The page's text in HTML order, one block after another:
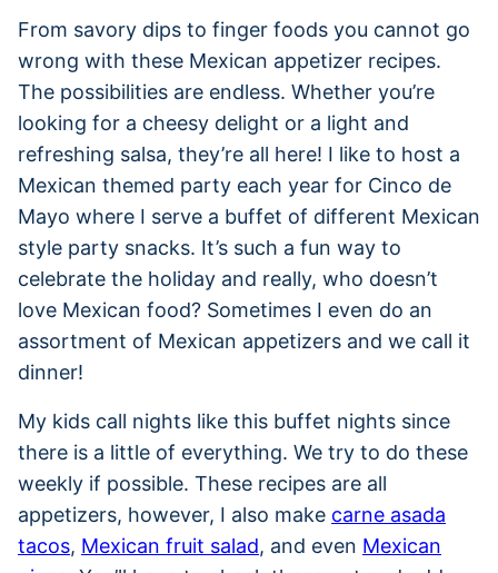
From savory dips to finger foods you cannot go
wrong with these Mexican appetizer recipes.
The possibilities are endless. Whether you’re
looking for a cheesy delight or a light and
refreshing salsa, they’re all here! I like to host a
Mexican themed party each year for Cinco de
Mayo where I serve a buffet of different Mexican
style party snacks. It’s such a fun way to
celebrate the holiday and really, who doesn’t
love Mexican food? Sometimes I even do an
assortment of Mexican appetizers and we call it
dinner!
My kids call nights like this buffet nights since
there is a little of everything. We try to do these
weekly if possible. These recipes are all
appetizers, however, I also make carne asada
tacos, Mexican fruit salad, and even Mexican